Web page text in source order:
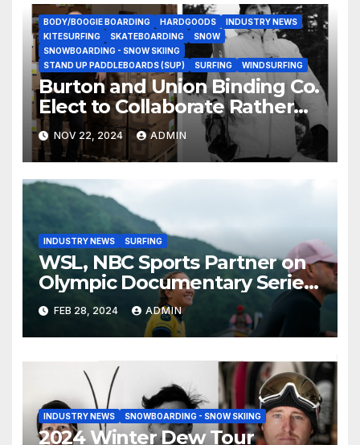
BODY/BOOGIE BOARDING HARDGOODS
INDUSTRY NEWS
KITESURFING
SKATEBOARDING
SNOW
SNOWBOARDING - SNOW SKIING
STAND UP PADDLEBOARDS (SUP)
SURFING WINDSURFING
Burton and Union Binding Co.
Elect to Collaborate Rather
Than Compete on New Union
Step On Binding
NOV 22, 2024 ADMIN
INDUSTRY NEWS SURFING
WSL, NBC Sports Partner on
Olympic Documentary Series:
Tahiti Bound
FEB 28, 2024 ADMIN
INDUSTRY NEWS SNOWBOARDING - SNOW SKIING
2024 Winter Dew Tour